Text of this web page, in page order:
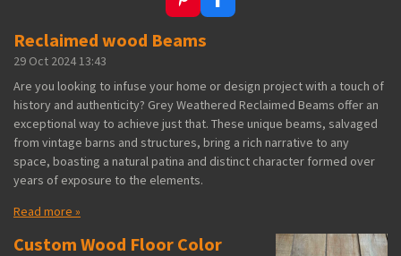
P
i
n
r
e
s
F
a
o
o
k
Reclaimed wood Beams
29 Oct 2024 13:43
Are you looking to infuse your home or design project with a touch of
history and authenticity? Grey Weathered Reclaimed Beams offer an
exceptional way to achieve just that. These unique beams, salvaged
from vintage barns and structures, bring a rich narrative to any
space, boasting a natural patina and distinct character formed over
years of exposure to the elements.
Read more »
Custom Wood Floor Color